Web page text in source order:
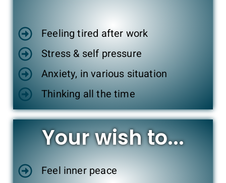
Feeling tired after work
Stress & self pressure
Anxiety, in various situation
Thinking all the time
Your wish to...
Feel inner peace